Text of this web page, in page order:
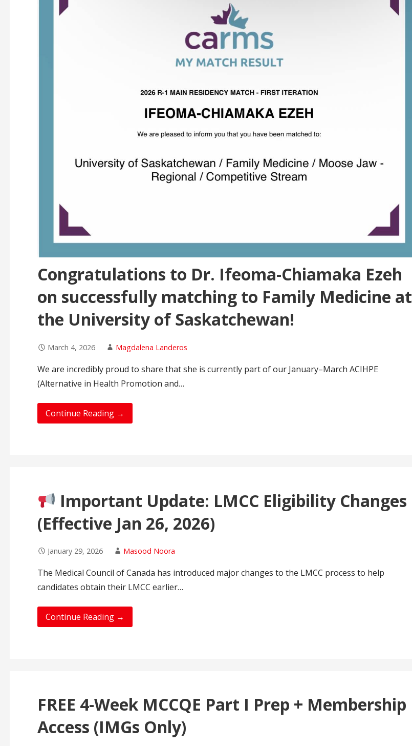
Congratulations to Dr. Ifeoma-Chiamaka Ezeh
on successfully matching to Family Medicine at
the University of Saskatchewan!
March 4, 2026 Magdalena Landeros
We are incredibly proud to share that she is currently part of our January–March ACIHPE
(Alternative in Health Promotion and…
Continue Reading →
Important Update: LMCC Eligibility Changes
(Effective Jan 26, 2026)
January 29, 2026 Masood Noora
The Medical Council of Canada has introduced major changes to the LMCC process to help
candidates obtain their LMCC earlier…
Continue Reading →
FREE 4-Week MCCQE Part I Prep + Membership
Access (IMGs Only)